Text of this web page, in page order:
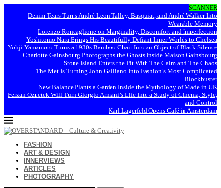
SCANNER
Denim Tears Turns André Leon Talley, Basquiat, and André Walker Into
Wearable Memory
Lorenzo Roncaglione on Marginality, Discomfort and Imperfection
Yoshitomo Nara Brings His Beautifully Defiant Inner Worlds to Chelsea
Yohji Yamamoto Turns a 1930s Bamboo Chair Into an Object of Black Silence
Charlotte Gainsbourg Photographs the Ghosts Inside Maison Gainsbourg
Stone Island Enters the Pit With The Calm and The Chaos
The Met Is Turning John Galliano Into Fashion’s Most Complicated
Blockbuster
New Balance Plants a Garden Inside the Mythology of Made in UK
Ferzan Özpetek Will Turn Giorgio Armani’s Life Into a Study of Cinema, Style,
and Control
Karl Lagerfeld Opens Café in Amsterdam
FASHION
ART & DESIGN
INNERVIEWS
ARTICLES
PHOTOGRAPHY